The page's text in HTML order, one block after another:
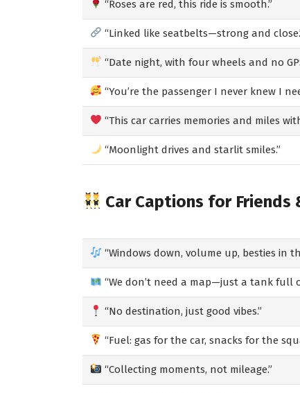
“Roses are red, this ride is smooth.”
“Linked like seatbelts—strong and
“Date night, with four wheels and no
“You’re the passenger I never knew I
“This car carries memories and miles
“Moonlight drives and starlit smiles.”
Car Captions for Friends
“Windows down, volume up, besties in
“We don’t need a map—just a tank full
“No destination, just good vibes.”
“Fuel: gas for the car, snacks for the
“Collecting moments, not mileage.”